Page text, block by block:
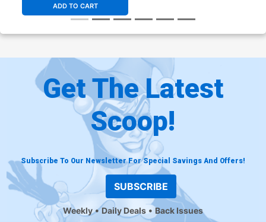
ADD TO CART
Get The Latest
Scoop!
Subscribe To Our Newsletter For Special Savings And Offers!
SUBSCRIBE
Weekly Daily Deals Back Issues